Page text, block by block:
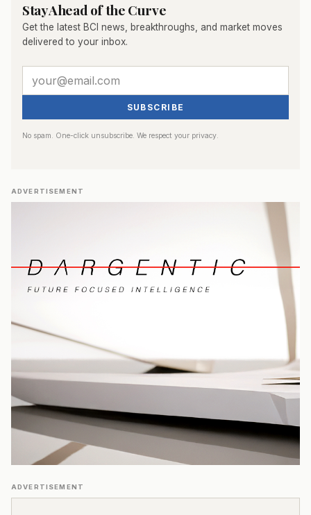
Stay Ahead of the Curve
Get the latest BCI news, breakthroughs, and market moves
delivered to your inbox.
SUBSCRIBE
No spam. One-click unsubscribe. We respect your privacy.
ADVERTISEMENT
ADVERTISEMENT